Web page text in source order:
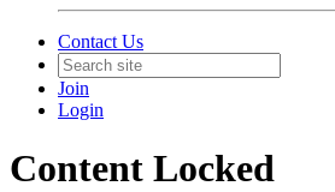
Contact Us
Join
Login
Content Locked